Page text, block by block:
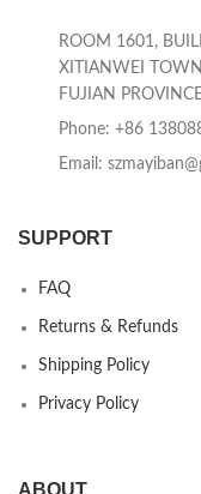
ROOM 1601,
XITIANWEI
FUJIAN
Phone: +86
Email:
SUPPORT
FAQ
Returns & Refunds
Shipping Policy
Privacy Policy
ABOUT